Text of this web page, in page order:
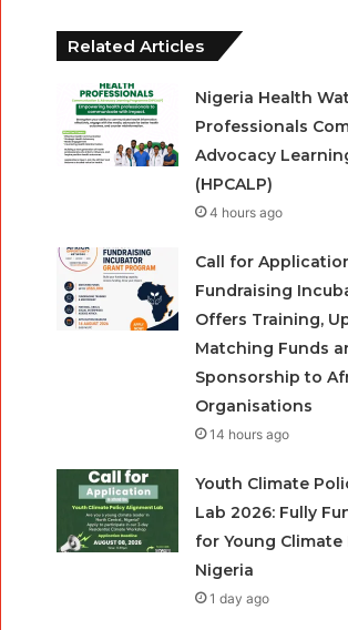
Related Articles
Nigeria Health
Professionals
Advocacy
(HPCALP)
4 hours ago
Call for
Fundraising
Offers Training,
Matching Funds
Sponsorship to
Organisations
14 hours ago
Youth Climate
Lab 2026: Fully
for Young Climate
Nigeria
1 day ago